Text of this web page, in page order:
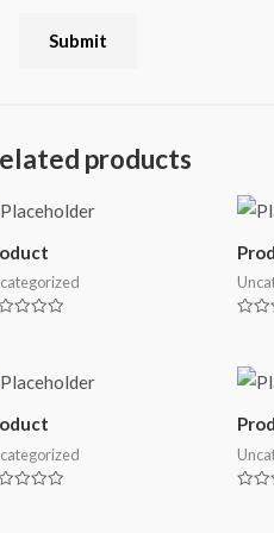
products
of
5